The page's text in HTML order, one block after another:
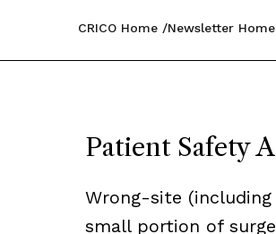
CRICO Home Newsletter Home
Patient Safety
Wrong-site
small portion of